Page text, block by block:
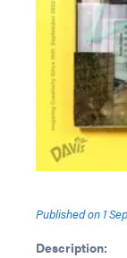
Published on 1
Description: